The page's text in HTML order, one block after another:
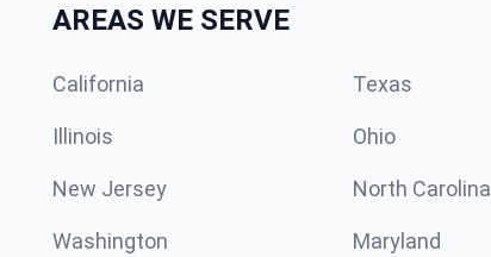
AREAS WE SERVE
California Texas
Illinois Ohio
New Jersey North Carolina
Washington Maryland